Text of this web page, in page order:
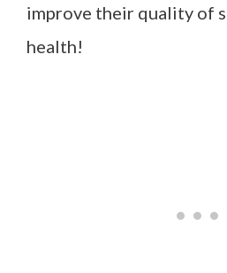
improve their quality of
health!